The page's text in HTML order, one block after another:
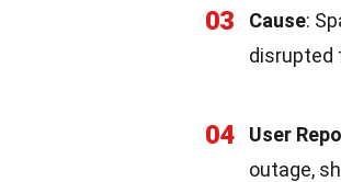
03 Cause:
disrupted
04 User
outage,